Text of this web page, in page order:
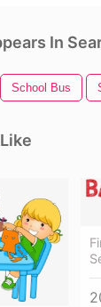
In
School Bus